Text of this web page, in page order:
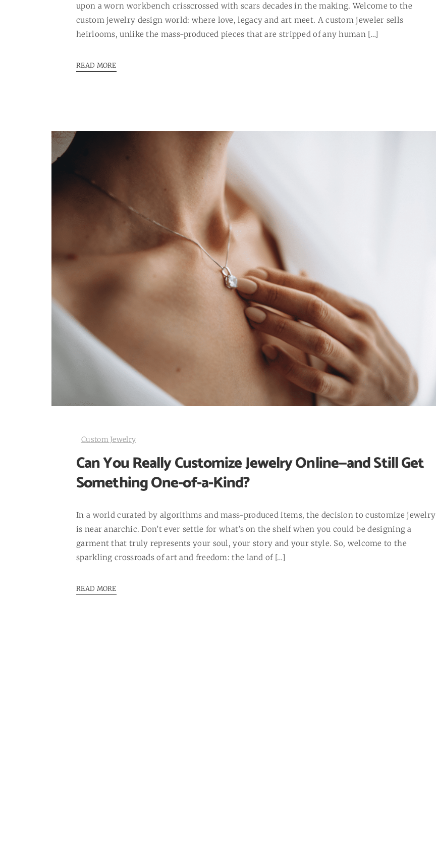
upon a worn workbench crisscrossed with scars decades in the making. Welcome to the
custom jewelry design world: where love, legacy and art meet. A custom jeweler sells
heirlooms, unlike the mass-produced pieces that are stripped of any human […]
READ MORE
Custom Jewelry
Can You Really Customize Jewelry Online—and Still Get
Something One-of-a-Kind?
In a world curated by algorithms and mass-produced items, the decision to customize jewelry
is near anarchic. Don’t ever settle for what’s on the shelf when you could be designing a
garment that truly represents your soul, your story and your style. So, welcome to the
sparkling crossroads of art and freedom: the land of […]
READ MORE